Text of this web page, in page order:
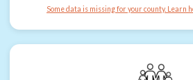
Some data is missing for your county. Learn